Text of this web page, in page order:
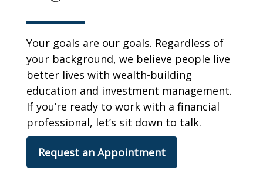
Your goals are our goals. Regardless of
your background, we believe people live
better lives with wealth-building
education and investment management.
If you’re ready to work with a financial
professional, let’s sit down to talk.
Request an Appointment